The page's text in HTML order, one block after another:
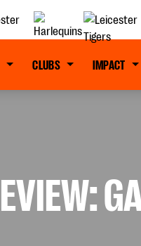
CLUBS IMPACT